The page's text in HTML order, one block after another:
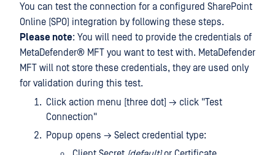
You can test the connection for a configured SharePoint
Online (SPO) integration by following these steps.
Please note: You will need to provide the credentials of
MetaDefender® MFT you want to test with. MetaDefender
MFT will not store these credentials, they are used only
for validation during this test.
Click action menu [three dot] → click "Test
Connection"
Popup opens → Select credential type: